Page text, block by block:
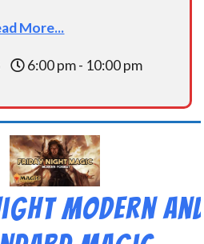
More...
6:00 pm - 10:00 pm
Modern